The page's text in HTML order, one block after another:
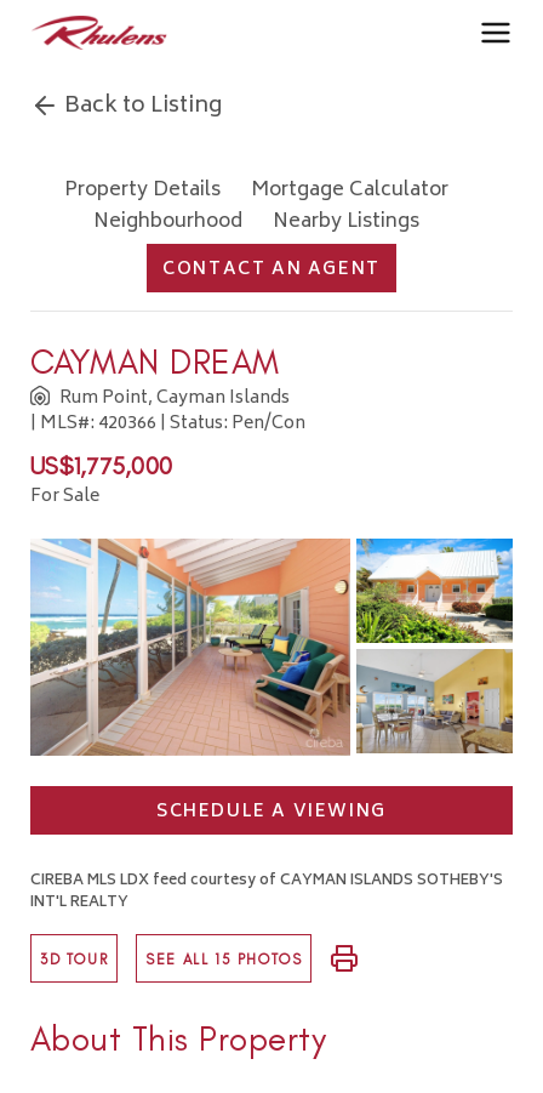
Back to Listing
Property Details
Mortgage Calculator
Neighbourhood
Nearby Listings
CONTACT AN AGENT
CAYMAN DREAM
Rum Point, Cayman Islands
| MLS#: 420366 | Status: Pen/Con
US$1,775,000
For Sale
SCHEDULE A VIEWING
CIREBA MLS LDX feed courtesy of CAYMAN ISLANDS SOTHEBY'S
INT'L REALTY
3D TOUR SEE ALL 15 PHOTOS
About This Property